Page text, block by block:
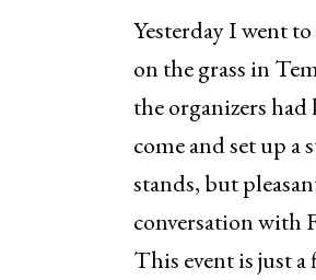
Yesterday I went
on the grass in
the organizers
come and set up
stands, but
conversation with
This event is just